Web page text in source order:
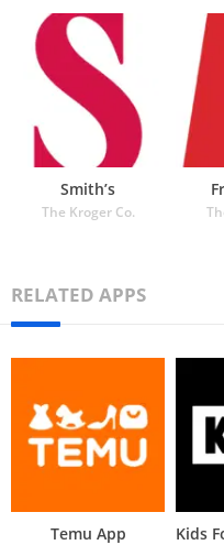
Smith’s
The Kroger Co.
RELATED APPS
Temu App